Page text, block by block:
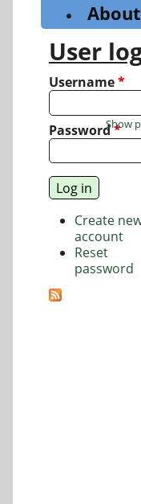
About
User
Username*
Password*
Show
Create
account
Reset
password